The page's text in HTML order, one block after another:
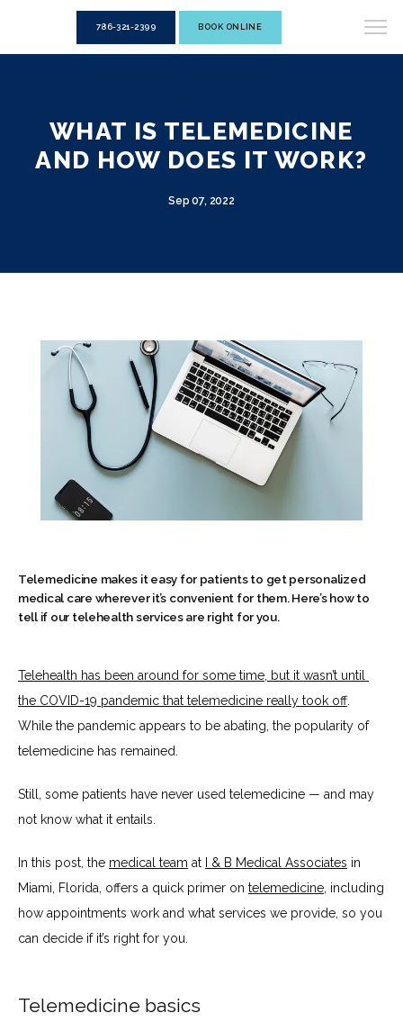
ABOUT
SERVICES
TESTIMONIALS
BLOG
CONTACT
786-321-2399 BOOK ONLINE
WHAT IS TELEMEDICINE
AND HOW DOES IT WORK?
Sep 07, 2022
Telemedicine makes it easy for patients to get personalized
medical care wherever it’s convenient for them. Here’s how to
tell if our telehealth services are right for you.
Telehealth has been around for some time, but it wasn’t until
the COVID-19 pandemic that telemedicine really took off.
While the pandemic appears to be abating, the popularity of
telemedicine has remained.
Still, some patients have never used telemedicine — and may
not know what it entails.
In this post, the medical team at I & B Medical Associates in
Miami, Florida, offers a quick primer on telemedicine , including
how appointments work and what services we provide, so you
can decide if it’s right for you.
Telemedicine basics